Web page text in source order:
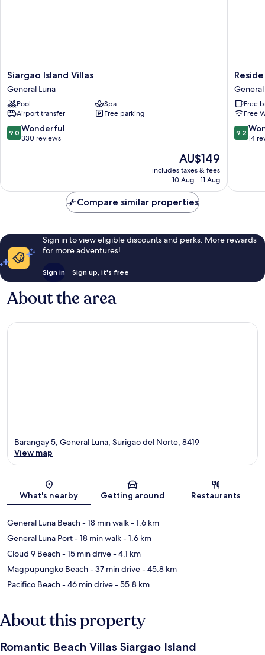
Siargao
Island
Villas
General
Luna
Siargao Island Villas
General Luna
Pool
Spa
Airport transfer
Free parking
9.0
out
reviews
9.0 Wonderful
330 reviews
The
price
is
AU$149
includes taxes & fees
10 Aug - 11 Aug
Reside
Siargao
General
Luna
General
Free
Free
9.2
out
reviews
9.2
14
Compare similar properties
Sign in to view eligible discounts and perks. More rewards
for more adventures!
Sign in Sign up, it's free
About the area
Map
Barangay 5, General Luna, Surigao del Norte, 8419
View map
What's nearby Getting around Restaurants
General Luna Beach- 18 min walk- 1.6 km
General Luna Port- 18 min walk- 1.6 km
Cloud 9 Beach- 15 min drive- 4.1 km
Magpupungko Beach- 37 min drive- 45.8 km
Pacifico Beach- 46 min drive- 55.8 km
About this property
Romantic Beach Villas Siargao Island